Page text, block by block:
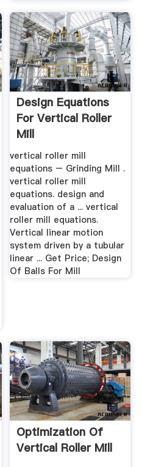
Design Equations
For Vertical Roller
Mill
vertical roller mill
equations – Grinding Mill .
vertical roller mill
equations. design and
evaluation of a ... vertical
roller mill equations.
Vertical linear motion
system driven by a tubular
linear ... Get Price; Design
Of Balls For Mill
Optimization Of
Vertical Roller Mill